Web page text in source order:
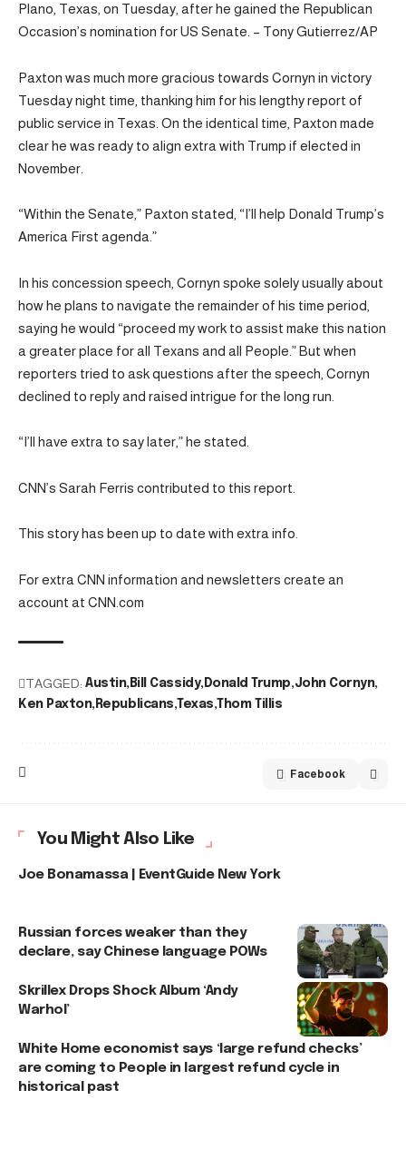
Plano, Texas, on Tuesday, after he gained the Republican
Occasion’s nomination for US Senate. – Tony Gutierrez/AP
Paxton was much more gracious towards Cornyn in victory
Tuesday night time, thanking him for his lengthy report of
public service in Texas. On the identical time, Paxton made
clear he was ready to align extra with Trump if elected in
November.
“Within the Senate,” Paxton stated, “I’ll help Donald Trump’s
America First agenda.”
In his concession speech, Cornyn spoke solely usually about
how he plans to navigate the remainder of his time period,
saying he would “proceed my work to assist make this nation
a greater place for all Texans and all People.” But when
reporters tried to ask questions after the speech, Cornyn
declined to reply and raised intrigue for the long run.
“I’ll have extra to say later,” he stated.
CNN’s Sarah Ferris contributed to this report.
This story has been up to date with extra info.
For extra CNN information and newsletters create an
account at CNN.com
TAGGED: Austin Bill Cassidy Donald Trump John Cornyn
Ken Paxton Republicans Texas Thom Tillis
Facebook
You Might Also Like
Joe Bonamassa | EventGuide New York
Russian forces weaker than they
declare, say Chinese language POWs
Skrillex Drops Shock Album ‘Andy
Warhol’
White Home economist says ‘large refund checks’
are coming to People in largest refund cycle in
historical past